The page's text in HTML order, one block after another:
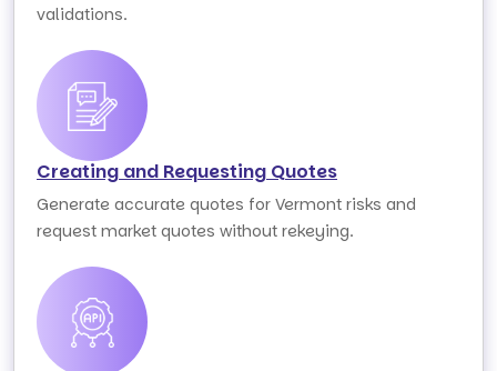
validations.
Creating and Requesting Quotes
Generate accurate quotes for Vermont risks and
request market quotes without rekeying.